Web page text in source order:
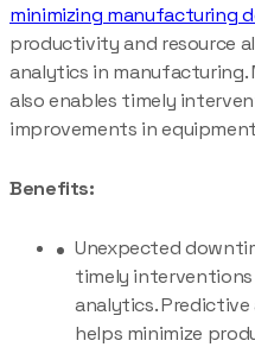
minimizing manufacturing
productivity and resource
analytics in
also enables timely
improvements in
Benefits:
Unexpected
timely
analytics.
helps minimize